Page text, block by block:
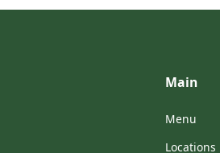
Main
Menu
Locations